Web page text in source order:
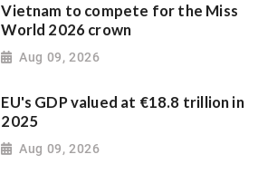
Vietnam to compete for the Miss
World 2026 crown
Aug 09, 2026
EU's GDP valued at €18.8 trillion in
2025
Aug 09, 2026